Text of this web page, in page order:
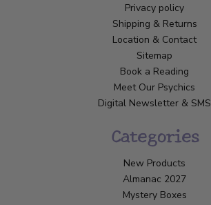
Privacy policy
Shipping & Returns
Location & Contact
Sitemap
Book a Reading
Meet Our Psychics
Digital Newsletter & SMS
Categories
New Products
Almanac 2027
Mystery Boxes